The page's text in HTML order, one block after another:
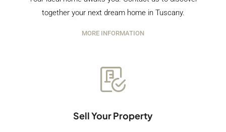
together your next dream home in Tuscany.
MORE INFORMATION
Sell Your Property